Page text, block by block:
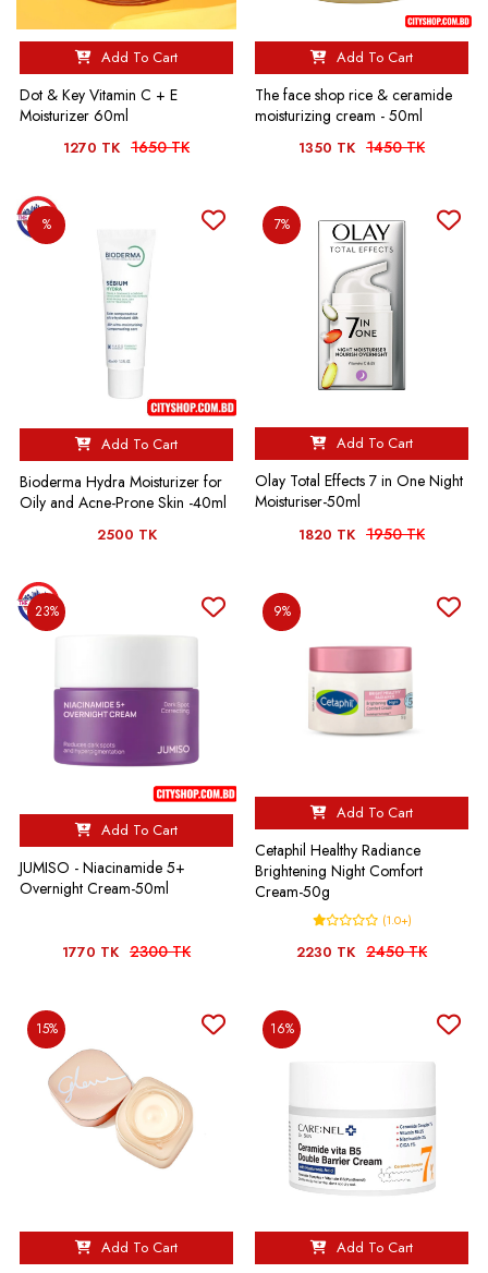
Add To Cart
Dot & Key Vitamin C + E
Moisturizer 60ml
1270 TK 1650 TK
Add To Cart
The face shop rice & ceramide
moisturizing cream - 50ml
1350 TK 1450 TK
%
Add To Cart
Bioderma Hydra Moisturizer for
Oily and Acne-Prone Skin -40ml
2500 TK
7%
Add To Cart
Olay Total Effects 7 in One Night
Moisturiser-50ml
1820 TK 1950 TK
23%
Add To Cart
JUMISO - Niacinamide 5+
Overnight Cream-50ml
1770 TK 2300 TK
9%
Add To Cart
Cetaphil Healthy Radiance
Brightening Night Comfort
Cream-50g
(1.0+)
2230 TK 2450 TK
15%
Add To Cart
16%
Add To Cart